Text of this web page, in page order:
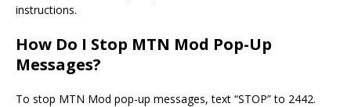
instructions.
How Do I Stop MTN Mod Pop-Up
Messages?
To stop MTN Mod pop-up messages, text “STOP” to 2442.